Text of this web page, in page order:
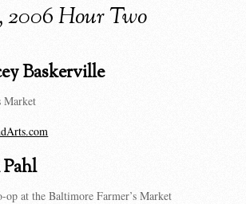
2006 Hour Two
Baskerville
Market
Pahl
op at the Baltimore Farmer’s Market